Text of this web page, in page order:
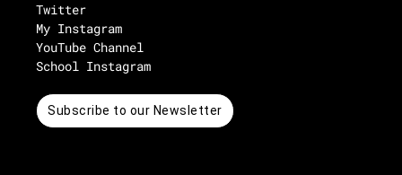
Twitter
My Instagram
YouTube Channel
School Instagram
Subscribe to our Newsletter